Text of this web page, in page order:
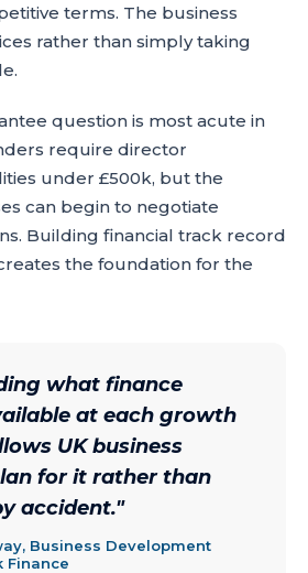
terms. The business
rather than simply taking
question is most acute in
require director
under £500k, but the
can begin to negotiate
Building financial track record
the foundation for the
what finance
at each growth
UK business
for it rather than
accident."
Business Development
Finance